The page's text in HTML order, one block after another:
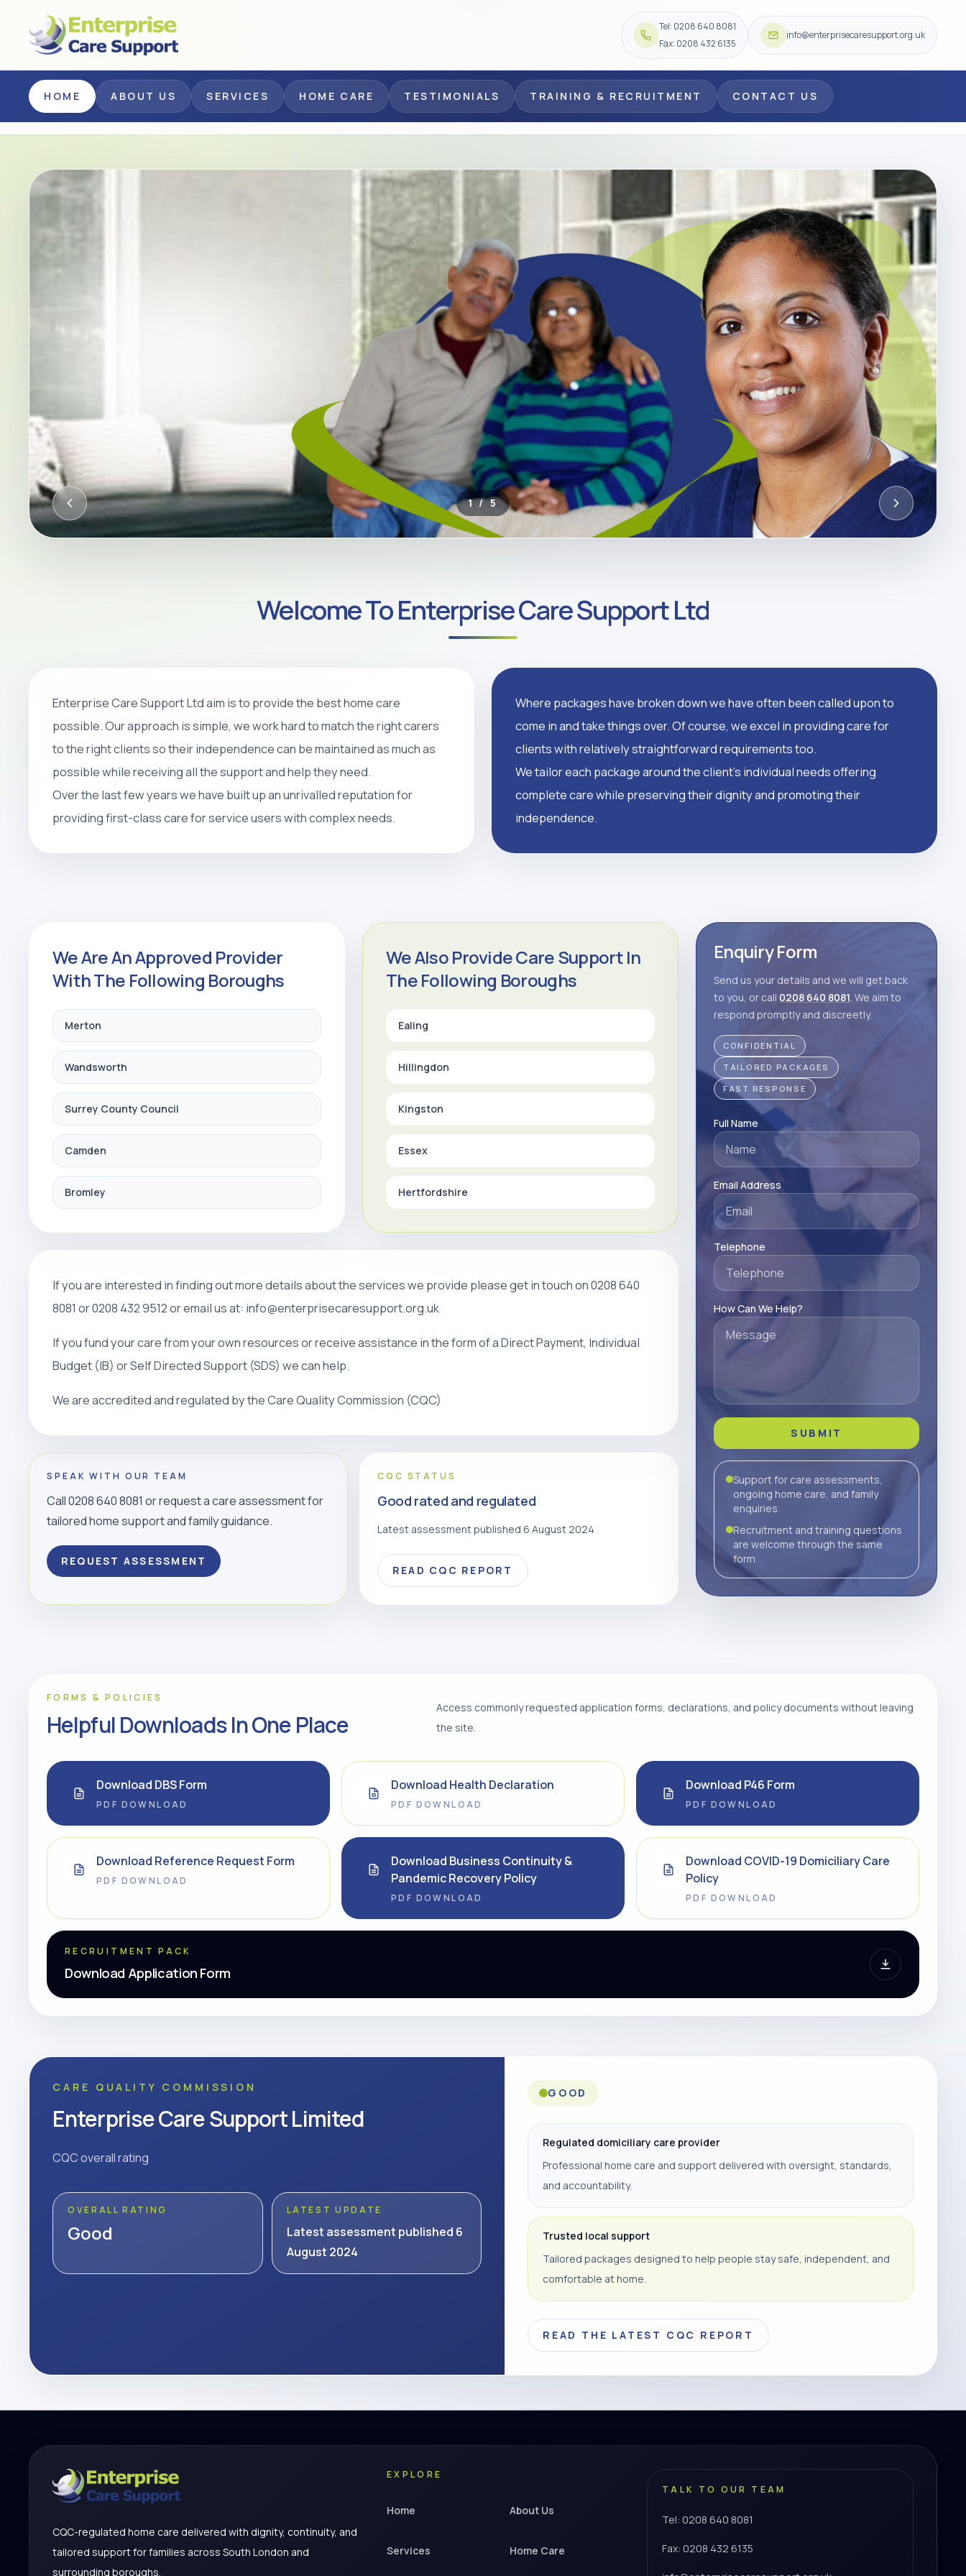
Skip to main content
Tel: 0208 640 8081
Fax: 0208 432 6135
info@enterprisecaresupport.org.uk
HOME ABOUT US SERVICES HOME CARE TESTIMONIALS TRAINING & RECRUITMENT CONTACT US
Compassionate
REQUEST CARE ASSESSMENT CALL 0208 640 8081
2 / 5
Welcome To Enterprise Care Support Ltd
Enterprise Care Support Ltd aim is to provide the best home care
possible. Our approach is simple, we work hard to match the right carers
to the right clients so their independence can be maintained as much as
possible while receiving all the support and help they need.
Over the last few years we have built up an unrivalled reputation for
providing first-class care for service users with complex needs.
Where packages have broken down we have often been called upon to
come in and take things over. Of course, we excel in providing care for
clients with relatively straightforward requirements too.
We tailor each package around the client's individual needs offering
complete care while preserving their dignity and promoting their
independence.
We Are An Approved Provider
With The Following Boroughs
Merton
Wandsworth
Surrey County Council
Camden
Bromley
We Also Provide Care Support In
The Following Boroughs
Ealing
Hillingdon
Kingston
Essex
Hertfordshire
If you are interested in finding out more details about the services we provide please get in touch on 0208 640
8081 or 0208 432 9512 or email us at: info@enterprisecaresupport.org.uk
If you fund your care from your own resources or receive assistance in the form of a Direct Payment, Individual
Budget (IB) or Self Directed Support (SDS) we can help.
We are accredited and regulated by the Care Quality Commission (CQC)
SPEAK WITH OUR TEAM
Call 0208 640 8081 or request a care assessment for
tailored home support and family guidance.
REQUEST ASSESSMENT
CQC STATUS
Good rated and regulated
Latest assessment published 6 August 2024
READ CQC REPORT
Enquiry Form
Send us your details and we will get back
to you, or call 0208 640 8081. We aim to
respond promptly and discreetly.
CONFIDENTIAL
TAILORED PACKAGES
FAST RESPONSE
Full Name
Email Address
Telephone
How Can We Help?
SUBMIT
Support for care assessments,
ongoing home care, and family
enquiries.
Recruitment and training questions
are welcome through the same
form.
FORMS & POLICIES
Helpful Downloads In One Place
Access commonly requested application forms, declarations, and policy documents without leaving
the site.
Download DBS Form
PDF DOWNLOAD
Download Health Declaration
PDF DOWNLOAD
Download P46 Form
PDF DOWNLOAD
Download Reference Request Form
PDF DOWNLOAD
Download Business Continuity &
Pandemic Recovery Policy
PDF DOWNLOAD
Download COVID-19 Domiciliary Care
Policy
PDF DOWNLOAD
RECRUITMENT PACK
Download Application Form
CARE QUALITY COMMISSION
Enterprise Care Support Limited
CQC overall rating
OVERALL RATING
Good
LATEST UPDATE
Latest assessment published 6
August 2024
GOOD
Regulated domiciliary care provider
Professional home care and support delivered with oversight, standards,
and accountability.
Trusted local support
Tailored packages designed to help people stay safe, independent, and
comfortable at home.
READ THE LATEST CQC REPORT
CQC-regulated home care delivered with dignity, continuity, and
tailored support for families across South London and
surrounding boroughs.
EXPLORE
Home About Us
Services Home Care
TALK TO OUR TEAM
Tel: 0208 640 8081
Fax: 0208 432 6135